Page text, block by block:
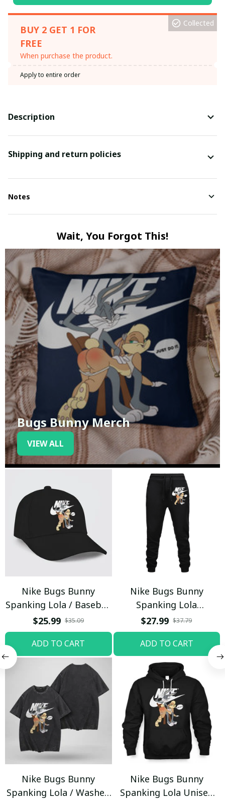
BUY 2 GET 1 FOR
FREE
When purchase the product.
Collected
Apply to entire order
Description
Shipping and return policies
Notes
Wait, You Forgot This!
Bugs Bunny Merch
VIEW ALL
Nike Bugs Bunny
Spanking Lola / Baseball
Cap / Trending
$25.99 $35.09
ADD TO CART
Nike Bugs Bunny
Spanking Lola
Sweatpants / Black /
Trending
$27.99 $37.79
ADD TO CART
Nike Bugs Bunny
Spanking Lola / Washed
Nike Bugs Bunny
Spanking Lola Unisex